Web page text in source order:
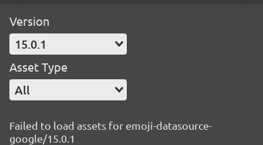
Version
15.0.1
Asset Type
All
Failed to load assets for emoji-datasource-
google/15.0.1